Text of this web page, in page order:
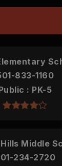
833-1160
PK-5
Middle
234-2720